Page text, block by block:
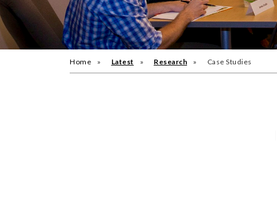
Home Latest Research Case Studies